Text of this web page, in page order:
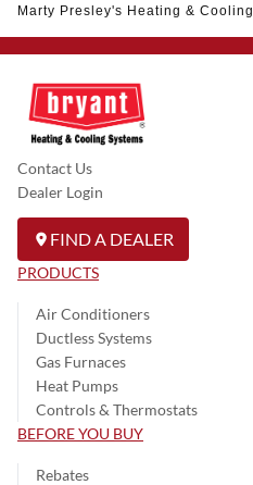
Marty Presley's Heating & Cooling
Contact Us
Dealer Login
FIND A DEALER
PRODUCTS
Air Conditioners
Ductless Systems
Gas Furnaces
Heat Pumps
Controls & Thermostats
BEFORE YOU BUY
Rebates